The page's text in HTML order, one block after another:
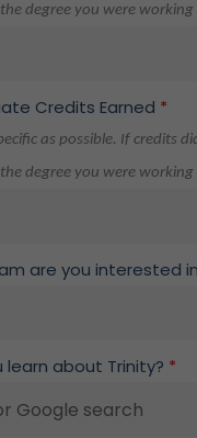
degree you were
Credits Earned *
as possible. If credits
degree you were
are you interested
learn about Trinity? *